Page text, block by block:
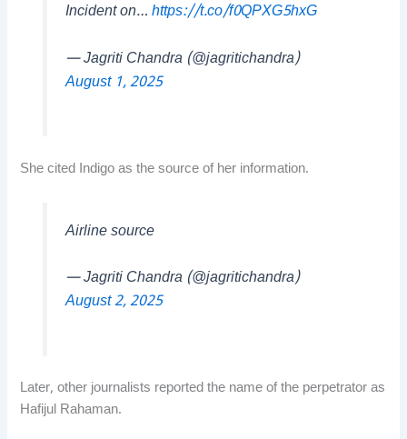
Incident on… https://t.co/f0QPXG5hxG
— Jagriti Chandra (@jagritichandra)
August 1, 2025
She cited Indigo as the source of her information.
Airline source
— Jagriti Chandra (@jagritichandra)
August 2, 2025
Later, other journalists reported the name of the perpetrator as
Hafijul Rahaman.